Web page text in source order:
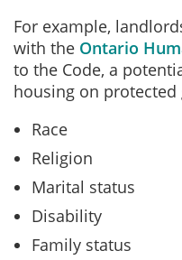
For example,
with the Ontario
to the Code, a
housing on protected
Race
Religion
Marital status
Disability
Family status